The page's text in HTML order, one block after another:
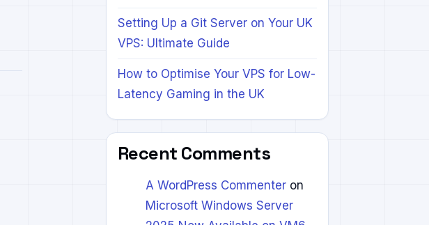
Setting Up a Git Server on Your UK
VPS: Ultimate Guide
How to Optimise Your VPS for Low-
Latency Gaming in the UK
Recent Comments
A WordPress Commenter on
Microsoft Windows Server